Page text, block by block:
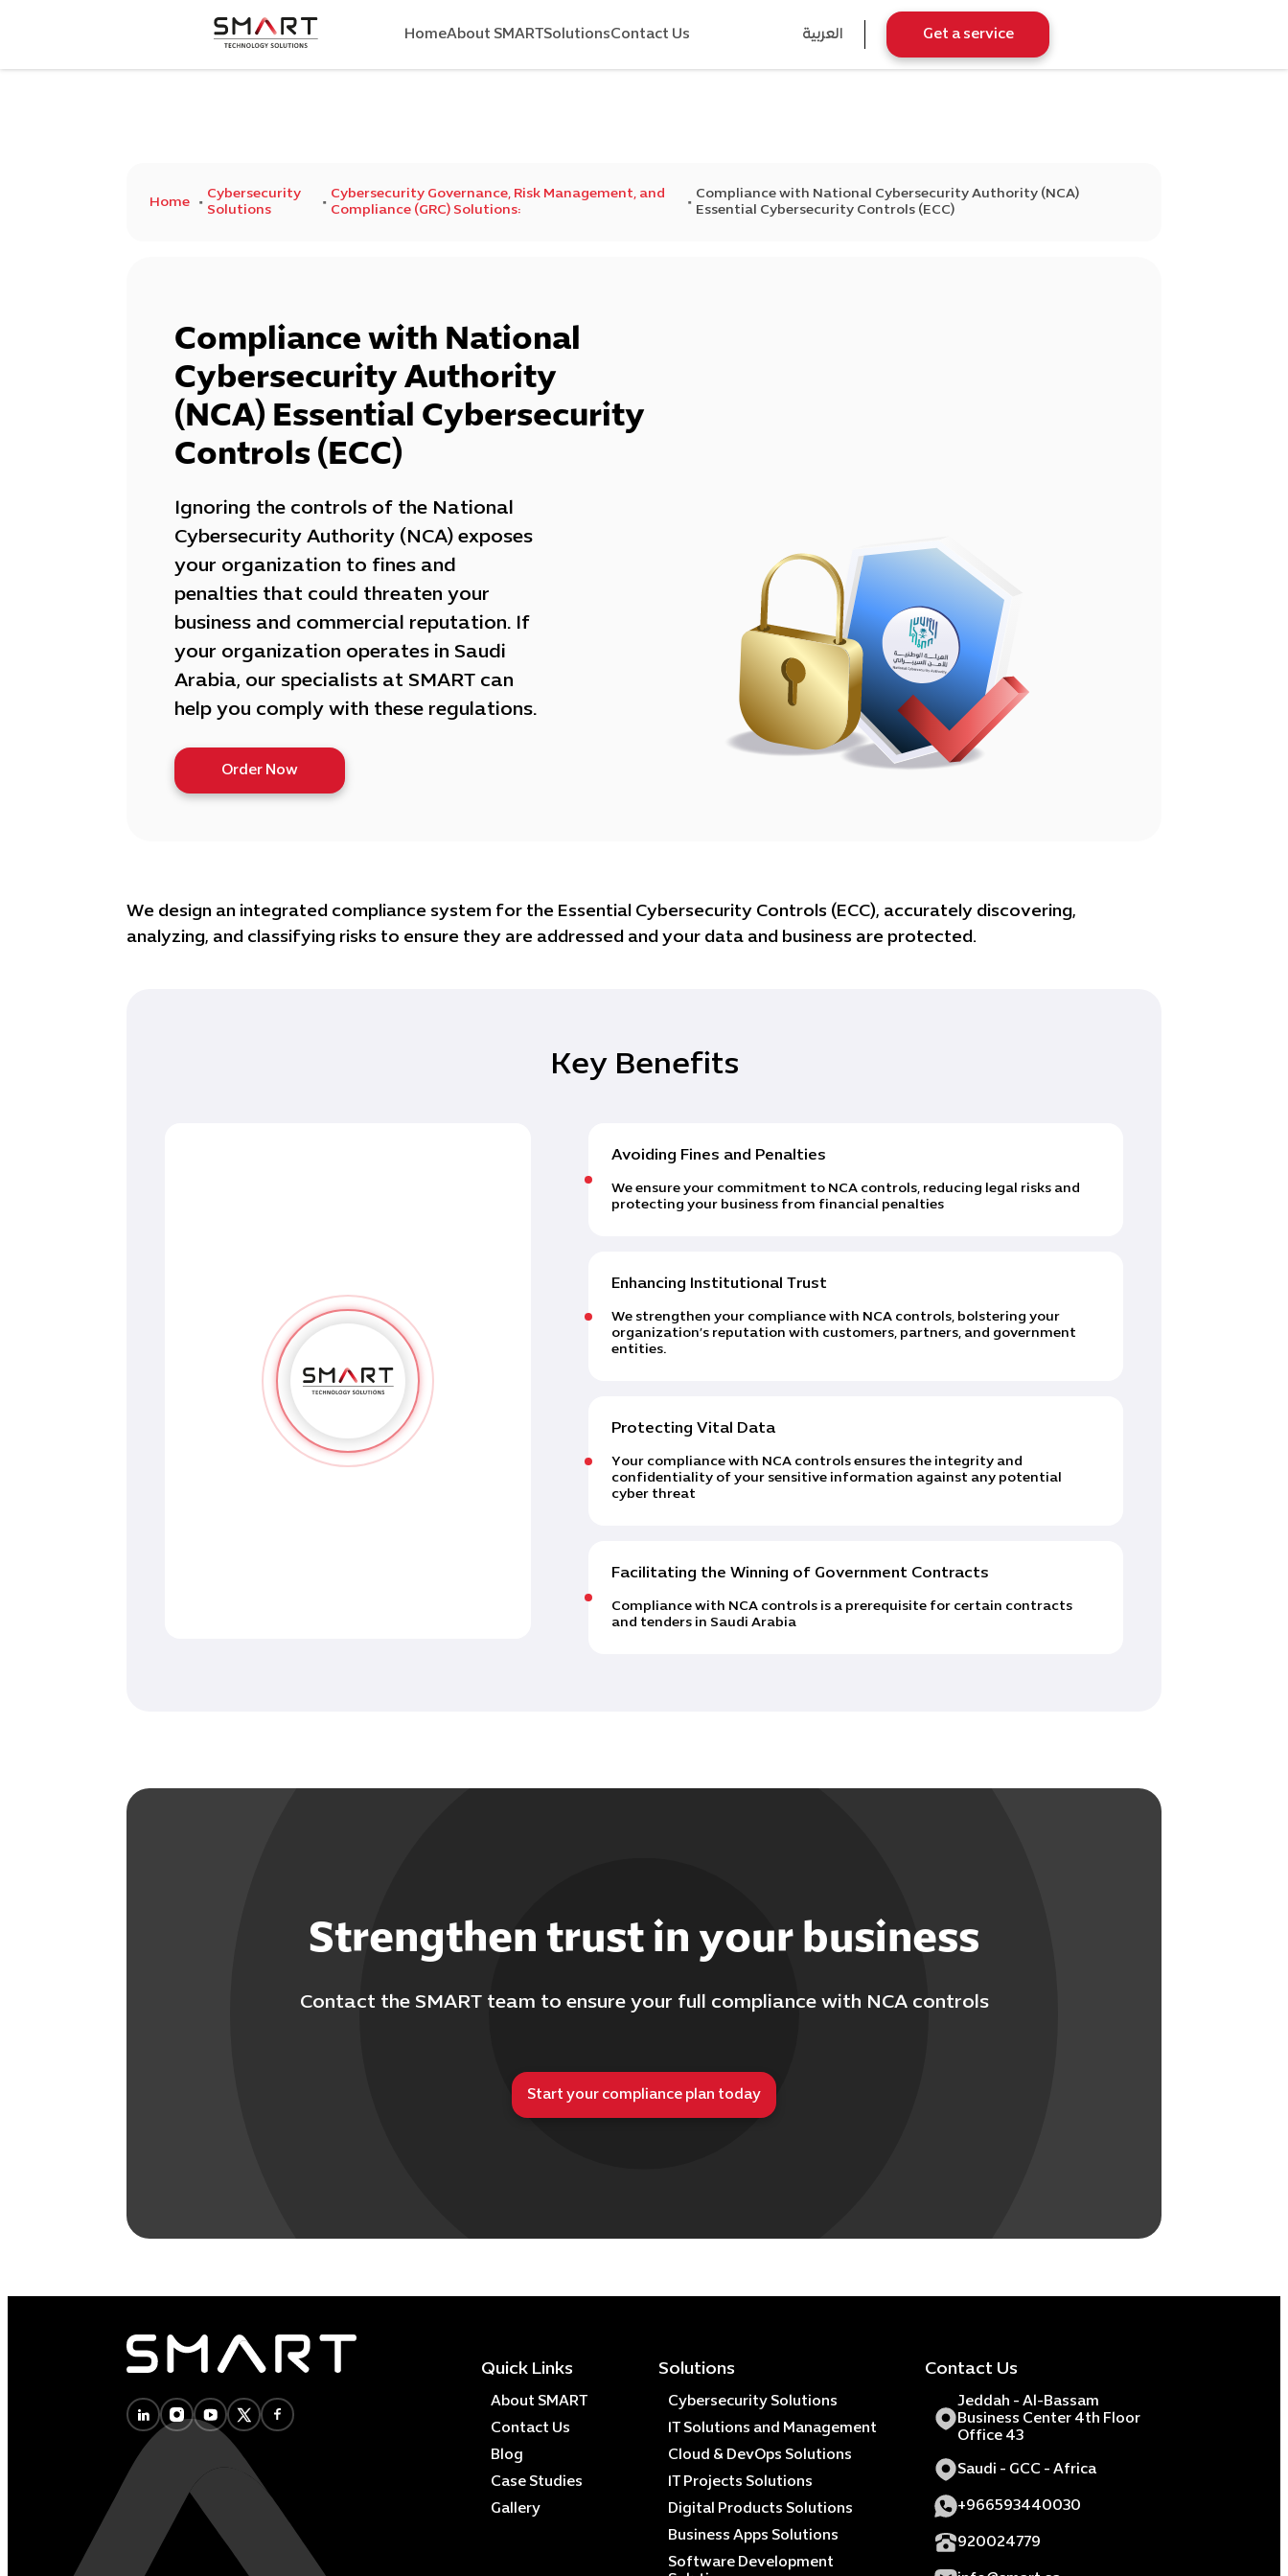
HomeAbout SMARTSolutionsContact Us العربية Get a service
Home
Cybersecurity
Solutions
Cybersecurity Governance, Risk Management, and
Compliance (GRC) Solutions:
Compliance with National Cybersecurity Authority (NCA)
Essential Cybersecurity Controls (ECC)
Compliance with National
Cybersecurity Authority
(NCA) Essential Cybersecurity
Controls (ECC)
Ignoring the controls of the National
Cybersecurity Authority (NCA) exposes
your organization to fines and
penalties that could threaten your
business and commercial reputation. If
your organization operates in Saudi
Arabia, our specialists at SMART can
help you comply with these regulations.
Order Now
We design an integrated compliance system for the Essential Cybersecurity Controls (ECC), accurately discovering,
analyzing, and classifying risks to ensure they are addressed and your data and business are protected.
Key Benefits
Avoiding Fines and Penalties
We ensure your commitment to NCA controls, reducing legal risks and
protecting your business from financial penalties
Enhancing Institutional Trust
We strengthen your compliance with NCA controls, bolstering your
organization’s reputation with customers, partners, and government
entities.
Protecting Vital Data
Your compliance with NCA controls ensures the integrity and
confidentiality of your sensitive information against any potential
cyber threat
Facilitating the Winning of Government Contracts
Compliance with NCA controls is a prerequisite for certain contracts
and tenders in Saudi Arabia
Strengthen trust in your business
Contact the SMART team to ensure your full compliance with NCA controls
Start your compliance plan today
Quick Links
About SMART
Contact Us
Blog
Case Studies
Gallery
Solutions
Cybersecurity Solutions
IT Solutions and Management
Cloud & DevOps Solutions
IT Projects Solutions
Digital Products Solutions
Business Apps Solutions
Software Development
Contact Us
Jeddah - Al-Bassam
Business Center 4th Floor
Office 43
Saudi - GCC - Africa
+966593440030
920024779